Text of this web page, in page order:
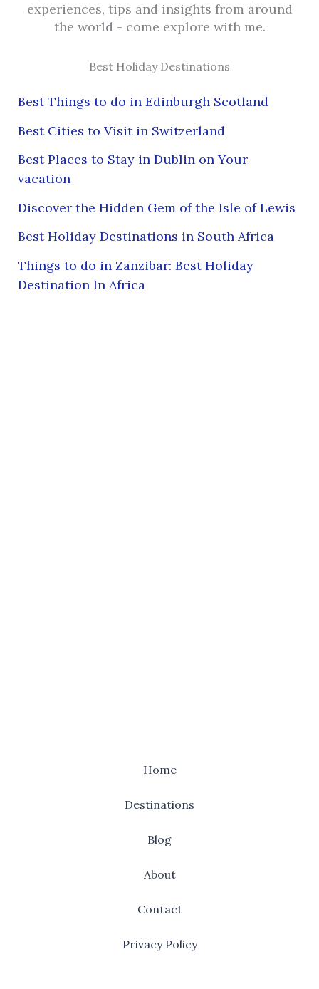
experiences, tips and insights from around
the world - come explore with me.
Best Holiday Destinations
Best Things to do in Edinburgh Scotland
Best Cities to Visit in Switzerland
Best Places to Stay in Dublin on Your
vacation
Discover the Hidden Gem of the Isle of Lewis
Best Holiday Destinations in South Africa
Things to do in Zanzibar: Best Holiday
Destination In Africa
Home
Destinations
Blog
About
Contact
Privacy Policy